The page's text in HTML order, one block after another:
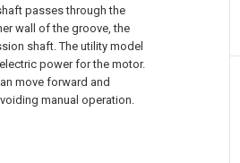
passes through the
wall of the groove, the
shaft. The utility model
power for the motor.
move forward and
manual operation.